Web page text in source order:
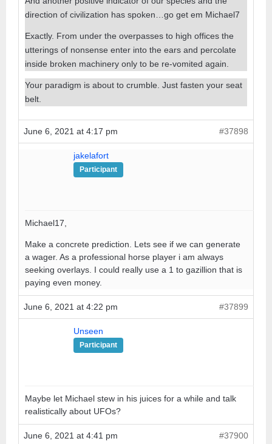
direction of civilization has spoken…go get em Michael7
Exactly. From under the overpasses to high offices the
utterings of nonsense enter into the ears and percolate
inside broken machinery only to be re-vomited again.
Your paradigm is about to crumble. Just fasten your seat
belt.
June 6, 2021 at 4:17 pm #37898
jakelafort
Participant
Michael17,
Make a concrete prediction. Lets see if we can generate
a wager. As a professional horse player i am always
seeking overlays. I could really use a 1 to gazillion that is
paying even money.
June 6, 2021 at 4:22 pm #37899
Unseen
Participant
Maybe let Michael stew in his juices for a while and talk
realistically about UFOs?
June 6, 2021 at 4:41 pm #37900